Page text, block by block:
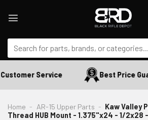
Search
for:
Service Best Price
Home - AR-15 Upper Parts - Kaw Valley
Thread HUB Mount - 1.375"x24 - 1/2x28